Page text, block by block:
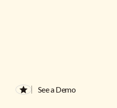
See a Demo